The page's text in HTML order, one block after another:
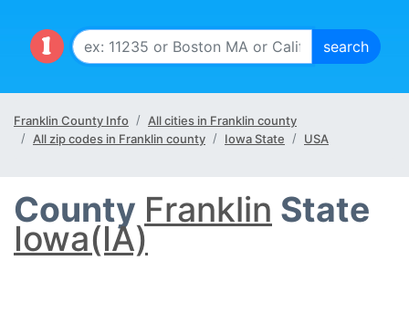
Franklin County Info
All cities in Franklin county
All zip codes in Franklin county
Iowa State USA
County Franklin State
Iowa(IA)